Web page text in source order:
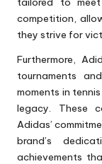
competition,
they strive for
Furthermore,
tournaments
moments in
legacy. These
Adidas’
brand’s
achievements